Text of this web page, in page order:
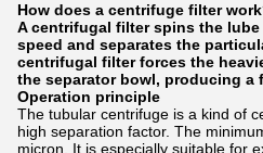
How does a centrifuge filter
A centrifugal filter spins the
speed and separates the
centrifugal filter forces the
the separator bowl, producing a
Operation principle
The tubular centrifuge is a kind of
high separation factor. The
micron. It is especially suitable for